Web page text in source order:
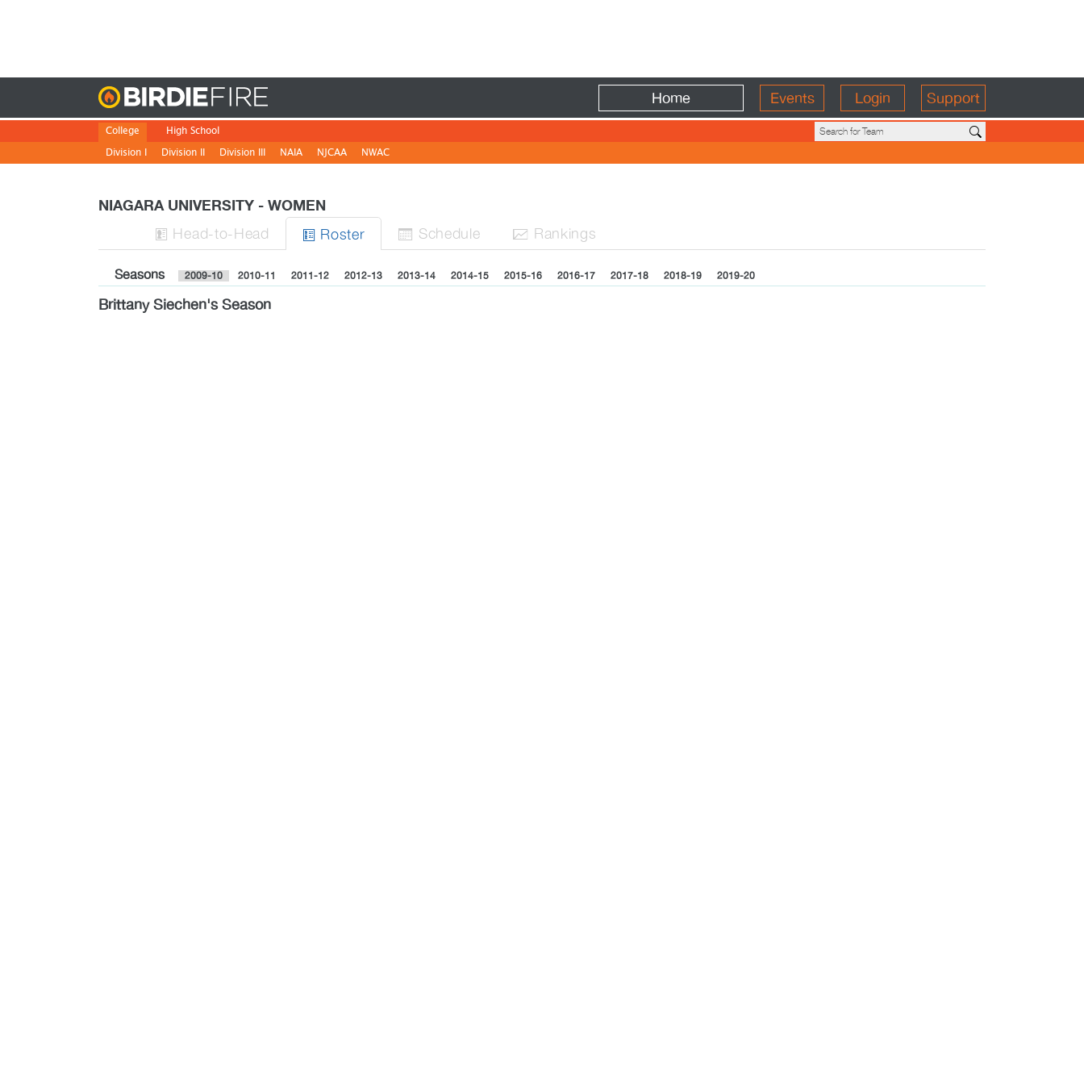
Home Events Login Support
College
Division I
Division II Division III NAIA NJCAA NWAC
High School
NIAGARA UNIVERSITY - WOMEN
 Head-to-Head  Roster  Schedule  Rankings
Seasons 2009-10 2010-11 2011-12 2012-13 2013-14 2014-15 2015-16 2016-17 2017-18 2018-19 2019-20
Brittany Siechen's Season